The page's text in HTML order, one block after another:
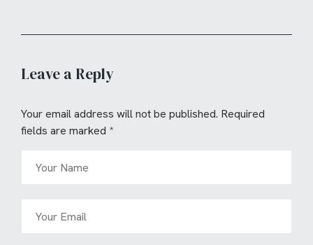
Leave a Reply
Your email address will not be published. Required
fields are marked *